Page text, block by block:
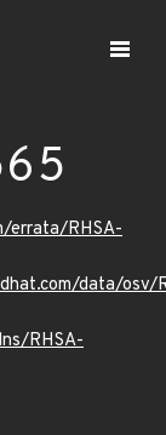
errata/RHSA-
data/osv/
RHSA-